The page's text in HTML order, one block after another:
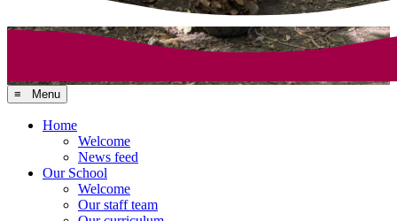
≡ Menu
Home
Welcome
News feed
Our School
Welcome
Our staff team